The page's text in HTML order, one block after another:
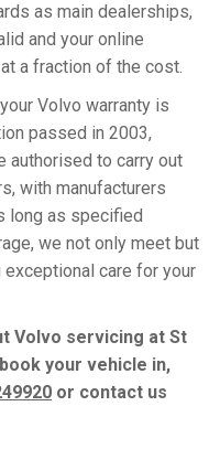
as main dealerships,
and your online
a fraction of the cost.
Volvo warranty is
passed in 2003,
authorised to carry out
with manufacturers
long as specified
we not only meet but
care for your
Volvo servicing at St
your vehicle in,
or contact us